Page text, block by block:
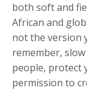
both soft and
African and
not the version
remember,
people, protect
permission to